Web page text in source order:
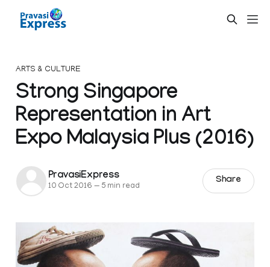
ARTS & CULTURE
Strong Singapore
Representation in Art
Expo Malaysia Plus (2016)
PravasiExpress
10 Oct 2016 —5 min read
Share